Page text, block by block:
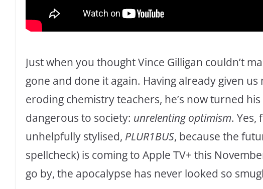
Just when you thought Vince Gilligan couldn’t
gone and done it again. Having already given
eroding chemistry teachers, he’s now turned
dangerous to society: unrelenting optimism.
unhelpfully stylised, PLUR1BUS, because the
spellcheck) is coming to Apple TV+ this
go by, the apocalypse has never looked so